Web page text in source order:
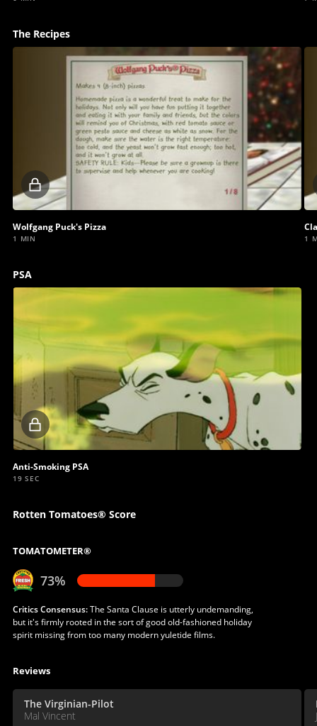
The Recipes
Locked
video
Wolfgang Puck's Pizza
1 MIN 1
PSA
Locked
video
Anti-Smoking PSA
19 SEC
Rotten Tomatoes® Score
TOMATOMETER®
73%
Critics Consensus:The Santa Clause is utterly undemanding,
but it's firmly rooted in the sort of good old-fashioned holiday
spirit missing from too many modern yuletide films.
Reviews
The Virginian-Pilot
Mal Vincent